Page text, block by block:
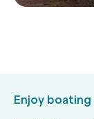
to do at
Enjoy